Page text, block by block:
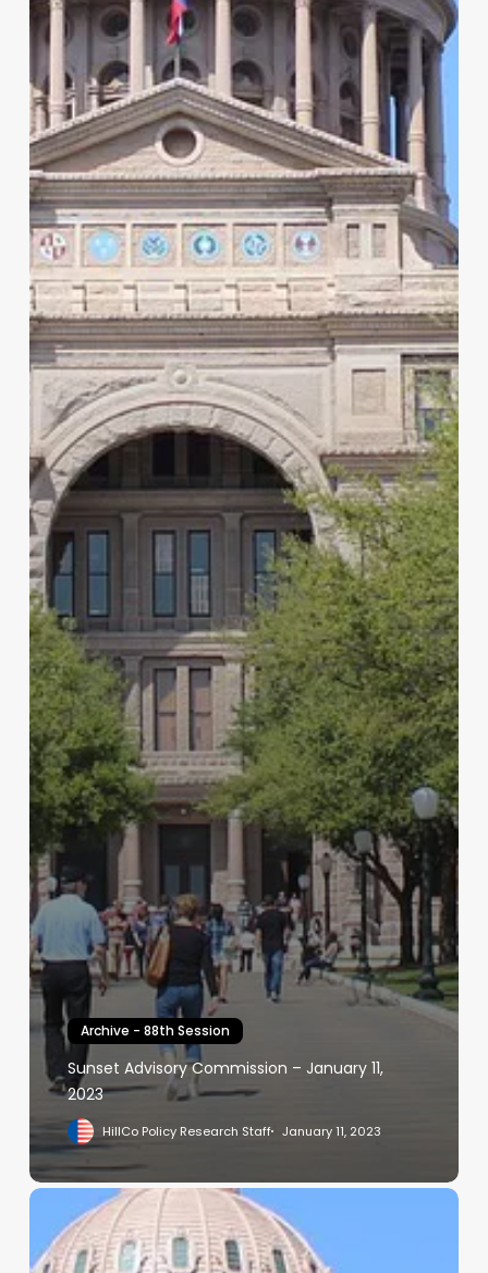
Archive - 88th Session
Sunset Advisory Commission – January 11,
2023
HillCo Policy Research Staff January 11, 2023